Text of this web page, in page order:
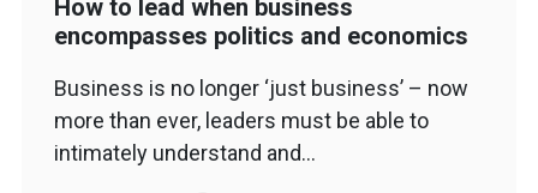
How to lead when business
encompasses politics and economics
Business is no longer ‘just business’ – now
more than ever, leaders must be able to
intimately understand and…